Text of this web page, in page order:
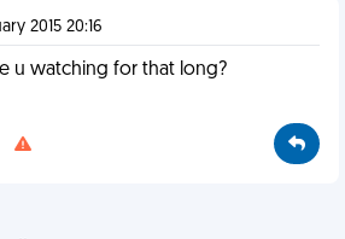
2015 20:16
u watching for that long?